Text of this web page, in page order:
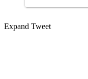
Expand Tweet